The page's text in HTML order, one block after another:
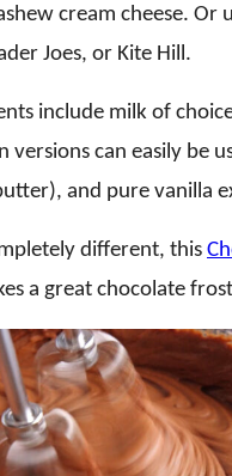
cream cheese. Or
Joes, or Kite Hill.
include milk of
versions can easily be
and pure vanilla
different, this
a great chocolate